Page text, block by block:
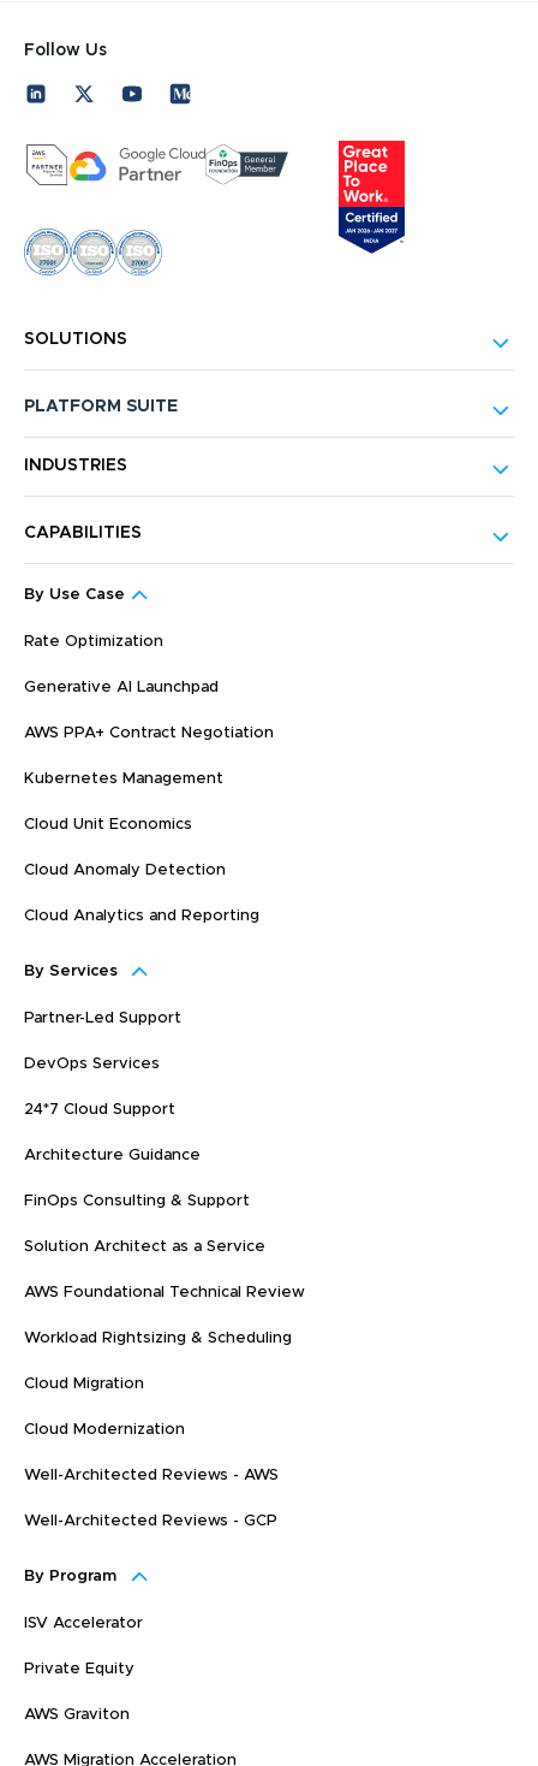
Follow Us
SOLUTIONS
PLATFORM SUITE
INDUSTRIES
CAPABILITIES
By Use Case
Rate Optimization
Generative AI Launchpad
AWS PPA+ Contract Negotiation
Kubernetes Management
Cloud Unit Economics
Cloud Anomaly Detection
Cloud Analytics and Reporting
By Services
Partner-Led Support
DevOps Services
24*7 Cloud Support
Architecture Guidance
FinOps Consulting & Support
Solution Architect as a Service
AWS Foundational Technical Review
Workload Rightsizing & Scheduling
Cloud Migration
Cloud Modernization
Well-Architected Reviews - AWS
Well-Architected Reviews - GCP
By Program
ISV Accelerator
Private Equity
AWS Graviton
AWS Migration Acceleration